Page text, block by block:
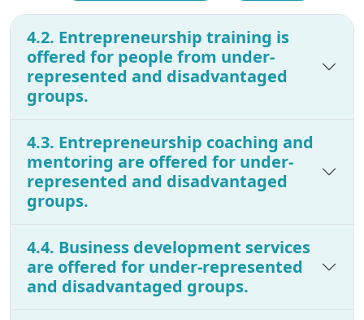
4.2. Entrepreneurship training is
offered for people from under-
represented and disadvantaged
groups.
4.3. Entrepreneurship coaching and
mentoring are offered for under-
represented and disadvantaged
groups.
4.4. Business development services
are offered for under-represented
and disadvantaged groups.